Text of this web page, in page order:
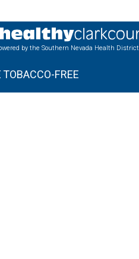
by the Southern Nevada Health District
TOBACCO-FREE